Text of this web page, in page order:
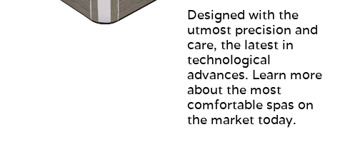
Designed with the
utmost precision and
care, the latest in
technological
advances. Learn more
about the most
comfortable spas on
the market today.